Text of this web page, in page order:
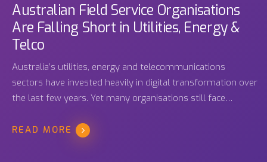
Australian Field Service Organisations
Are Falling Short in Utilities, Energy &
Telco
Australia’s utilities, energy and telecommunications
sectors have invested heavily in digital transformation over
the last few years. Yet many organisations still face…
READ MORE